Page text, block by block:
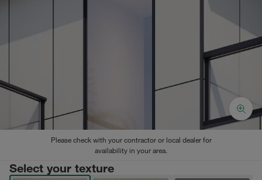
Please check with your contractor or local dealer for
availability in your area.
Select your texture